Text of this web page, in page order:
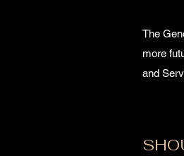
The
more
and